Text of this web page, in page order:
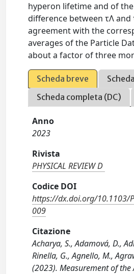
hyperon lifetime and of
difference between τΛ and
agreement with the
averages of the Particle
about a factor of three
Scheda breve
Scheda completa (DC)
Anno
2023
Rivista
PHYSICAL REVIEW D
Codice DOI
https://dx.doi.org/10.1103/
009
Citazione
Acharya, S., Adamová, D.,
Rinella, G., Agnello, M.,
(2023). Measurement of the